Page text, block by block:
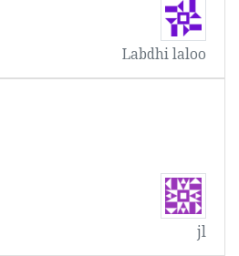
Labdhi laloo
jl